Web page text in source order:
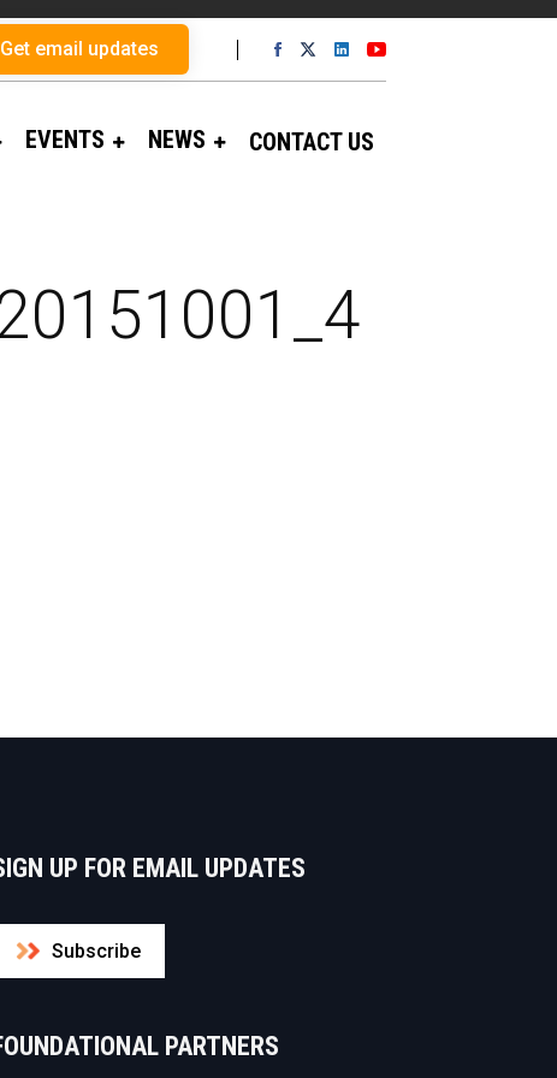
Get email updates
EVENTS NEWS CONTACT US
UP FOR EMAIL UPDATES
Subscribe
PARTNERS